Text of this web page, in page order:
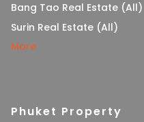
Bang Tao Real Estate (All)
Surin Real Estate (All)
More
Phuket Property